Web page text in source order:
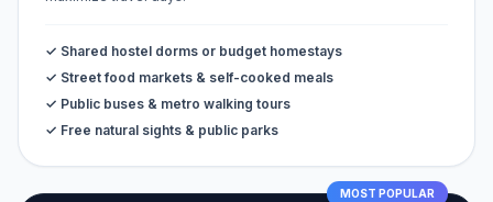
✓ Shared hostel dorms or budget homestays
✓ Street food markets & self-cooked meals
✓ Public buses & metro walking tours
✓ Free natural sights & public parks
MOST POPULAR